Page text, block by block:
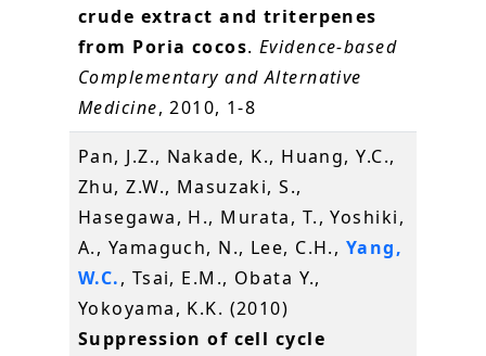
crude extract and triterpenes
from Poria cocos. Evidence-based
Complementary and Alternative
Medicine, 2010, 1-8
Pan, J.Z., Nakade, K., Huang, Y.C.,
Zhu, Z.W., Masuzaki, S.,
Hasegawa, H., Murata, T., Yoshiki,
A., Yamaguch, N., Lee, C.H., Yang,
W.C., Tsai, E.M., Obata Y.,
Yokoyama, K.K. (2010)
Suppression of cell cycle